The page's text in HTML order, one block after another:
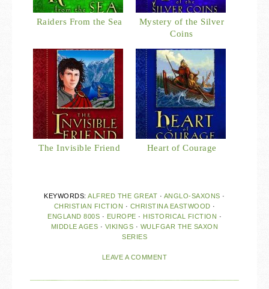
Raiders From the Sea
Mystery of the Silver
Coins
The Invisible Friend Heart of Courage
KEYWORDS:ALFRED THE GREAT · ANGLO-SAXONS ·
CHRISTIAN FICTION · CHRISTINA EASTWOOD ·
ENGLAND 800S · EUROPE · HISTORICAL FICTION ·
MIDDLE AGES · VIKINGS · WULFGAR THE SAXON
SERIES
LEAVE A COMMENT